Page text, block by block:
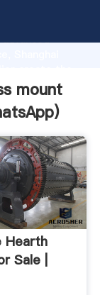
mount
)
Hearth
Sale |